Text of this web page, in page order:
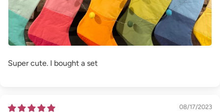
Super cute. I bought a set
08/17/2023